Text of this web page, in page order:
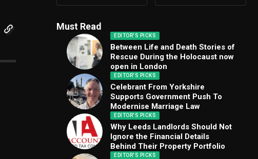
Must Read
EDITOR'S PICKS
Between Life and Death Stories of
Rescue During the Holocaust now
open in London
EDITOR'S PICKS
Celebrant From Yorkshire
Supports Government Push To
Modernise Marriage Law
EDITOR'S PICKS
Why Leeds Landlords Should Not
Ignore the Financial Details
Behind Their Property Portfolio
EDITOR'S PICKS